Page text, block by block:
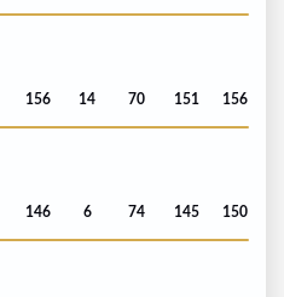
156 14 70 151 156
146 6 74 145 150